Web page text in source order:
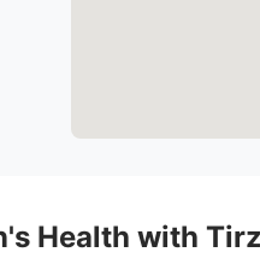
Health with